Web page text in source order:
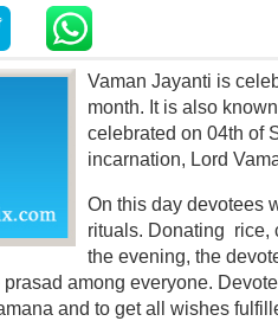
Vaman Jayanti is
month. It is also
celebrated on 04th of
incarnation, Lord
On this day devotees
rituals. Donating rice,
the evening, the
among everyone.
and to get all wishes